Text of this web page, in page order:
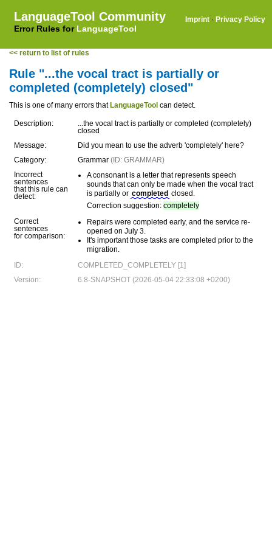
LanguageTool Community
Error Rules for LanguageTool
Imprint · Privacy Policy
<< return to list of rules
Rule "...the vocal tract is partially or
completed (completely) closed"
This is one of many errors that LanguageTool can detect.
Description:
...the vocal tract is partially or completed (completely)
closed
Message:
Did you mean to use the adverb 'completely' here?
Category:
Grammar (ID: GRAMMAR)
Incorrect
sentences
that this rule can
detect:
A consonant is a letter that represents speech
sounds that can only be made when the vocal tract
is partially or completed closed.
Correction suggestion: completely
Correct
sentences
for comparison:
Repairs were completed early, and the service re-
opened on July 3.
It's important those tasks are completed prior to the
migration.
ID:
COMPLETED_COMPLETELY [1]
Version:
6.8-SNAPSHOT (2026-05-04 22:33:08 +0200)